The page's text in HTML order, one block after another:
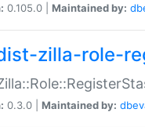
0.105.0 | Maintained by:
zilla-role-
0.3.0 | Maintained by: